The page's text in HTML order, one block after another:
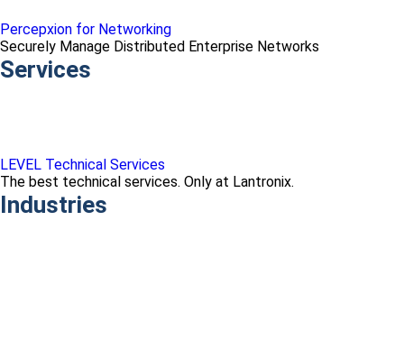
Percepxion for Networking
Securely Manage Distributed Enterprise Networks
Services
LEVEL Technical Services
The best technical services. Only at Lantronix.
Industries